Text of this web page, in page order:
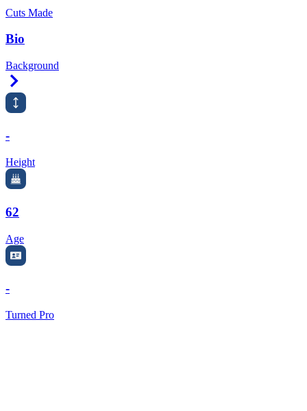
Cuts Made
Bio
Background
-
Height
62
Age
-
Turned Pro